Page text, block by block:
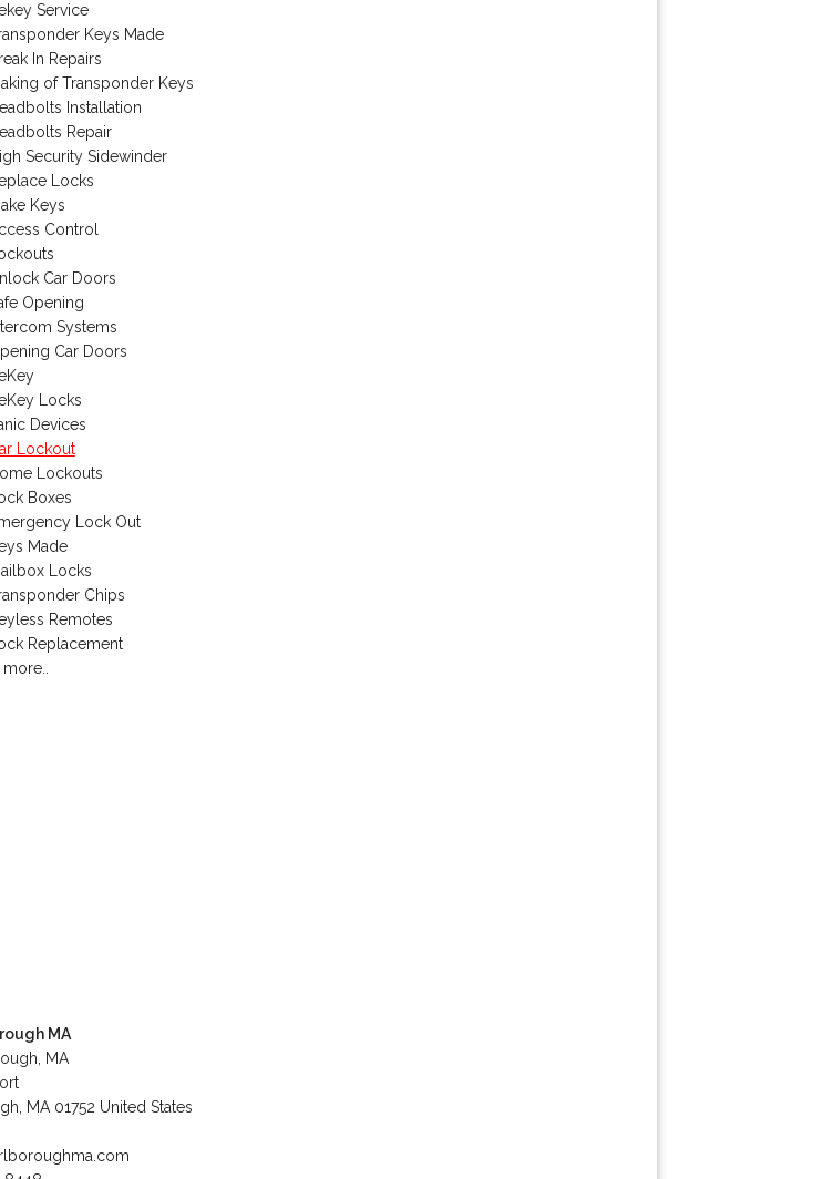
Service
Keys Made
In Repairs
of Transponder Keys
Installation
Repair
Security Sidewinder
Locks
Keys
Control
Car Doors
Opening
Systems
Car Doors
Locks
Devices
Lockout
Lockouts
Boxes
Lock Out
Made
Locks
Chips
Remotes
Replacement
MA
MA
MA 01752 United States